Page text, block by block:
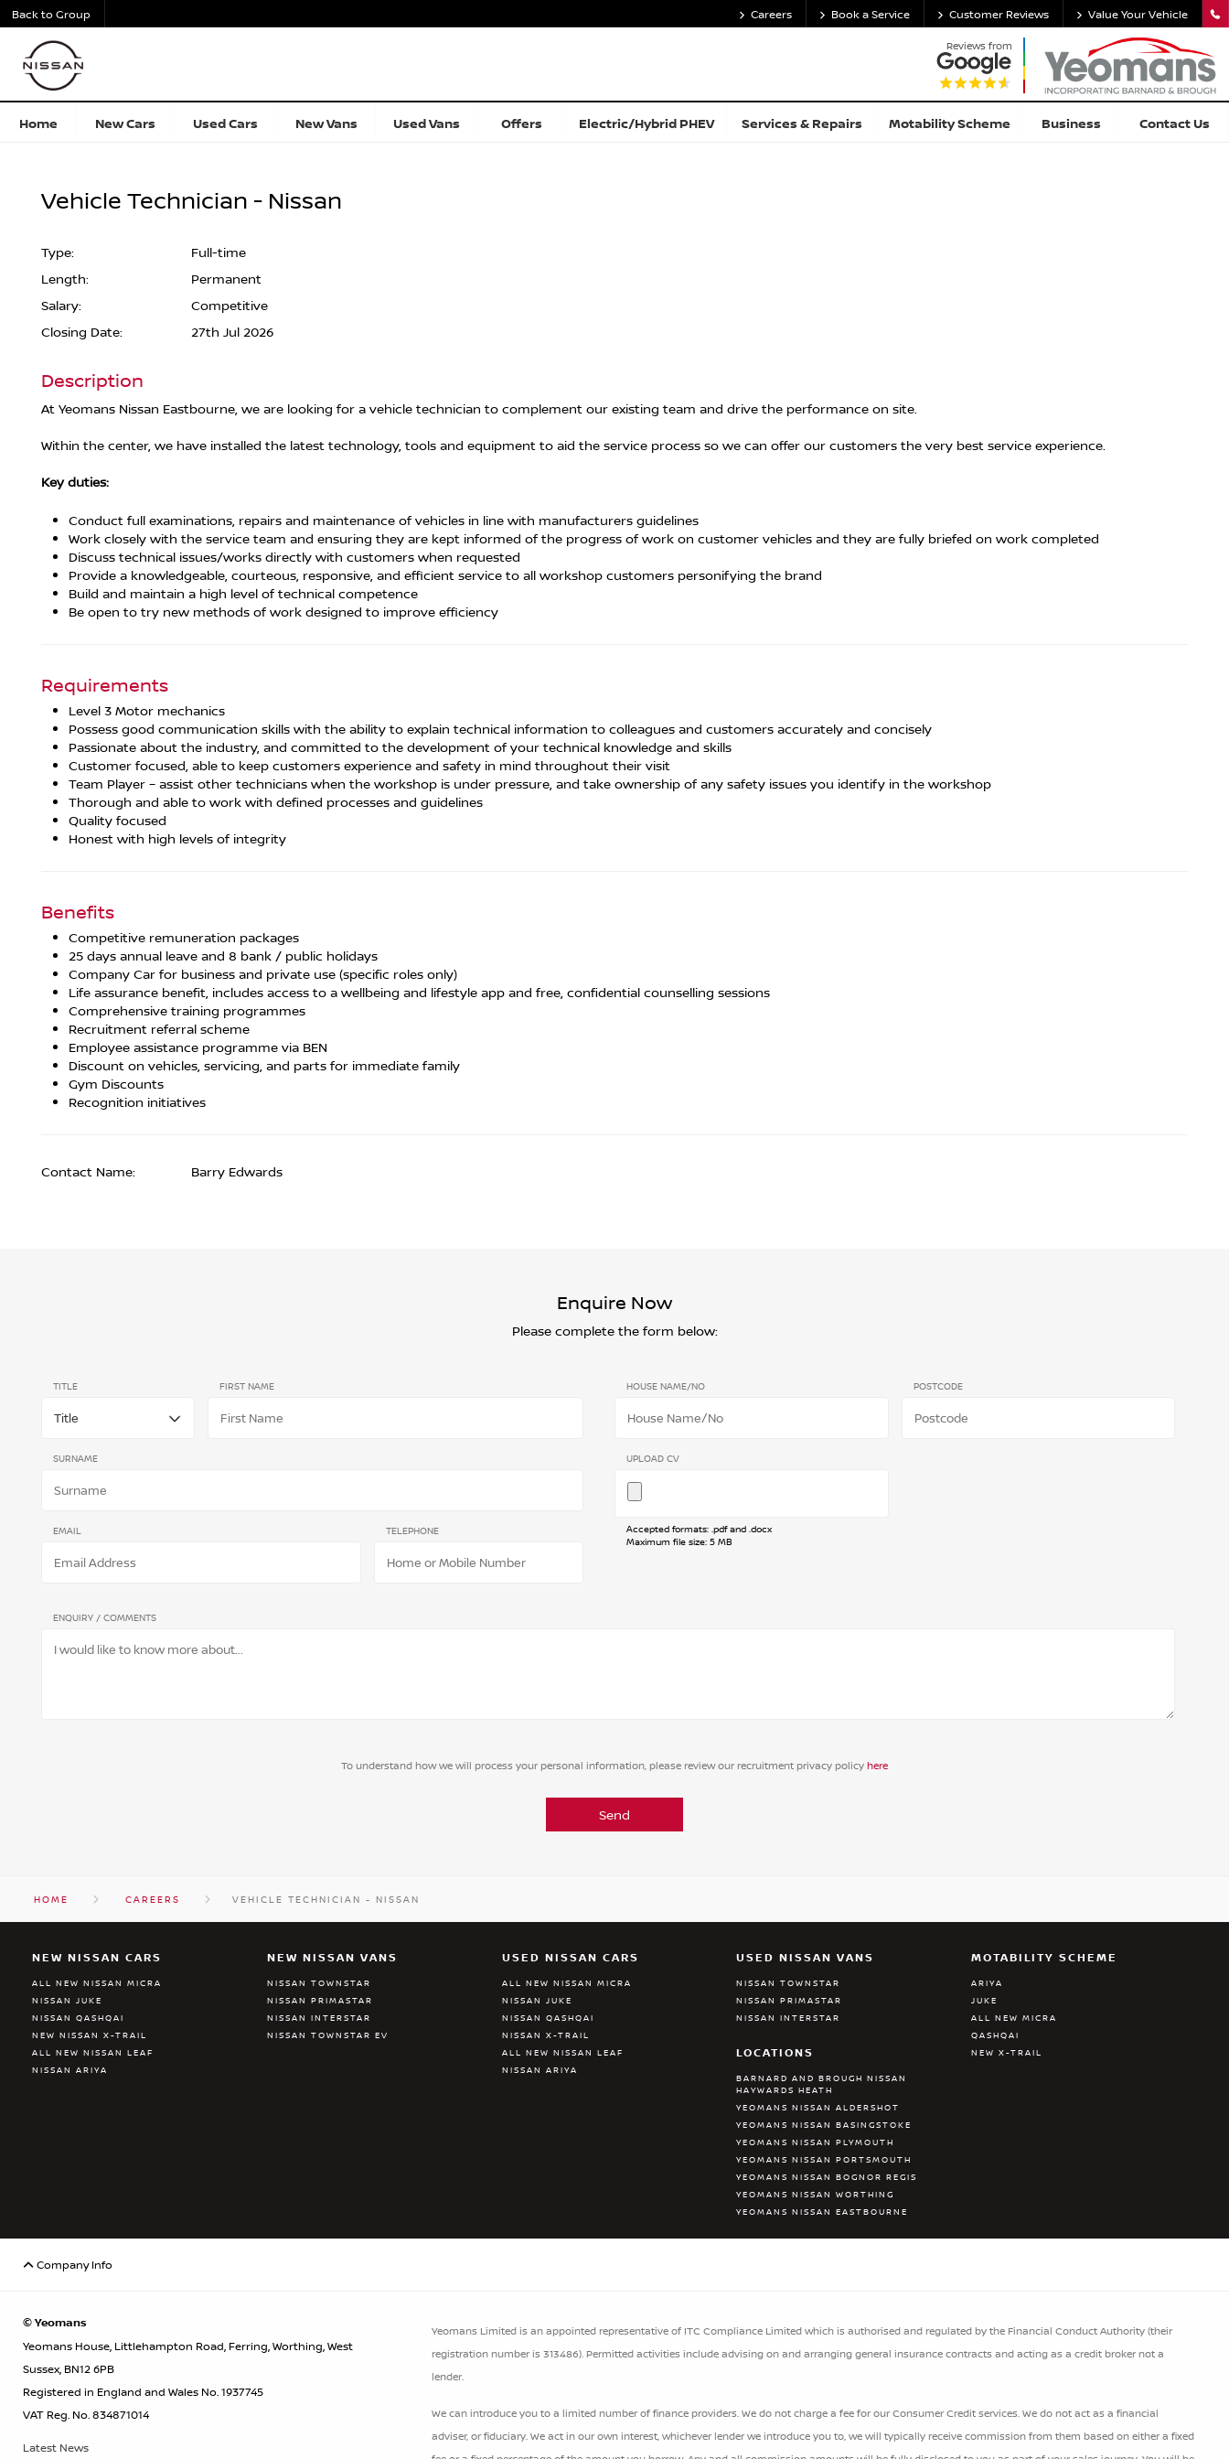
Back to Group Careers Book a Service Customer Reviews Value Your Vehicle
Reviews from
Home New Cars Used Cars New Vans Used Vans Offers Electric/Hybrid PHEV Services & Repairs Motability Scheme Business Contact Us
Vehicle Technician - Nissan
Type:
Full-time
Length:
Permanent
Salary:
Competitive
Closing Date:
27th Jul 2026
Description
At Yeomans Nissan Eastbourne, we are looking for a vehicle technician to complement our existing team and drive the performance on site.
Within the center, we have installed the latest technology, tools and equipment to aid the service process so we can offer our customers the very best service experience.
Key duties:
Conduct full examinations, repairs and maintenance of vehicles in line with manufacturers guidelines
Work closely with the service team and ensuring they are kept informed of the progress of work on customer vehicles and they are fully briefed on work completed
Discuss technical issues/works directly with customers when requested
Provide a knowledgeable, courteous, responsive, and efficient service to all workshop customers personifying the brand
Build and maintain a high level of technical competence
Be open to try new methods of work designed to improve efficiency
Requirements
Level 3 Motor mechanics
Possess good communication skills with the ability to explain technical information to colleagues and customers accurately and concisely
Passionate about the industry, and committed to the development of your technical knowledge and skills
Customer focused, able to keep customers experience and safety in mind throughout their visit
Team Player – assist other technicians when the workshop is under pressure, and take ownership of any safety issues you identify in the workshop
Thorough and able to work with defined processes and guidelines
Quality focused
Honest with high levels of integrity
Benefits
Competitive remuneration packages
25 days annual leave and 8 bank / public holidays
Company Car for business and private use (specific roles only)
Life assurance benefit, includes access to a wellbeing and lifestyle app and free, confidential counselling sessions
Comprehensive training programmes
Recruitment referral scheme
Employee assistance programme via BEN
Discount on vehicles, servicing, and parts for immediate family
Gym Discounts
Recognition initiatives
Contact Name: Barry Edwards
Enquire Now
Please complete the form below:
TITLE FIRST NAME
SURNAME
EMAIL TELEPHONE
HOUSE NAME/NO POSTCODE
UPLOAD CV
Accepted formats: .pdf and .docx
Maximum file size: 5 MB
ENQUIRY / COMMENTS
To understand how we will process your personal information, please review our recruitment privacy policy here
Send
HOME CAREERS VEHICLE TECHNICIAN - NISSAN
NEW NISSAN CARS
ALL NEW NISSAN MICRA
NISSAN JUKE
NISSAN QASHQAI
NEW NISSAN X-TRAIL
ALL NEW NISSAN LEAF
NISSAN ARIYA
NEW NISSAN VANS
NISSAN TOWNSTAR
NISSAN PRIMASTAR
NISSAN INTERSTAR
NISSAN TOWNSTAR EV
USED NISSAN CARS
ALL NEW NISSAN MICRA
NISSAN JUKE
NISSAN QASHQAI
NISSAN X-TRAIL
ALL NEW NISSAN LEAF
NISSAN ARIYA
USED NISSAN VANS
NISSAN TOWNSTAR
NISSAN PRIMASTAR
NISSAN INTERSTAR
MOTABILITY SCHEME
ARIYA
JUKE
ALL NEW MICRA
QASHQAI
NEW X-TRAIL
LOCATIONS
BARNARD AND BROUGH NISSAN
HAYWARDS HEATH
YEOMANS NISSAN ALDERSHOT
YEOMANS NISSAN BASINGSTOKE
YEOMANS NISSAN PLYMOUTH
YEOMANS NISSAN PORTSMOUTH
YEOMANS NISSAN BOGNOR REGIS
YEOMANS NISSAN WORTHING
YEOMANS NISSAN EASTBOURNE
Company Info
© Yeomans
Yeomans House, Littlehampton Road, Ferring, Worthing, West
Sussex, BN12 6PB
Registered in England and Wales No. 1937745
VAT Reg. No. 834871014
Latest News
Yeomans Limited is an appointed representative of ITC Compliance Limited which is authorised and regulated by the Financial Conduct Authority (their
registration number is 313486). Permitted activities include advising on and arranging general insurance contracts and acting as a credit broker not a
lender.
We can introduce you to a limited number of finance providers. We do not charge a fee for our Consumer Credit services. We do not act as a financial
adviser, or fiduciary. We act in our own interest, whichever lender we introduce you to, we will typically receive commission from them based on either a fixed